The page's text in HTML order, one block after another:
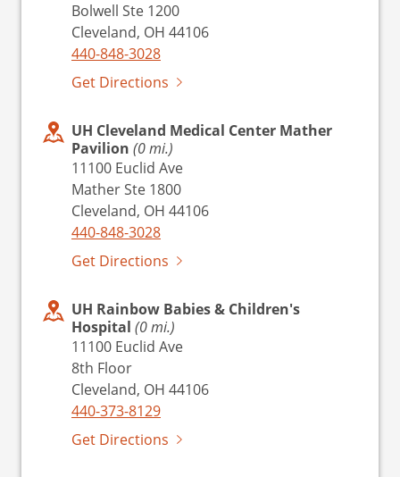
Bolwell Ste 1200
Cleveland, OH 44106
440-848-3028
Get Directions
UH Cleveland Medical Center Mather
Pavilion (0 mi.)
11100 Euclid Ave
Mather Ste 1800
Cleveland, OH 44106
440-848-3028
Get Directions
UH Rainbow Babies & Children's
Hospital (0 mi.)
11100 Euclid Ave
8th Floor
Cleveland, OH 44106
440-373-8129
Get Directions